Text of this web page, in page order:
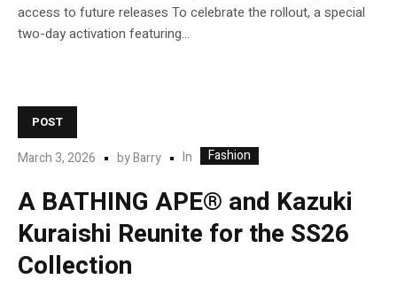
access to future releases To celebrate the rollout, a special
two-day activation featuring...
POST
March 3, 2026 byBarry In Fashion
A BATHING APE® and Kazuki
Kuraishi Reunite for the SS26
Collection